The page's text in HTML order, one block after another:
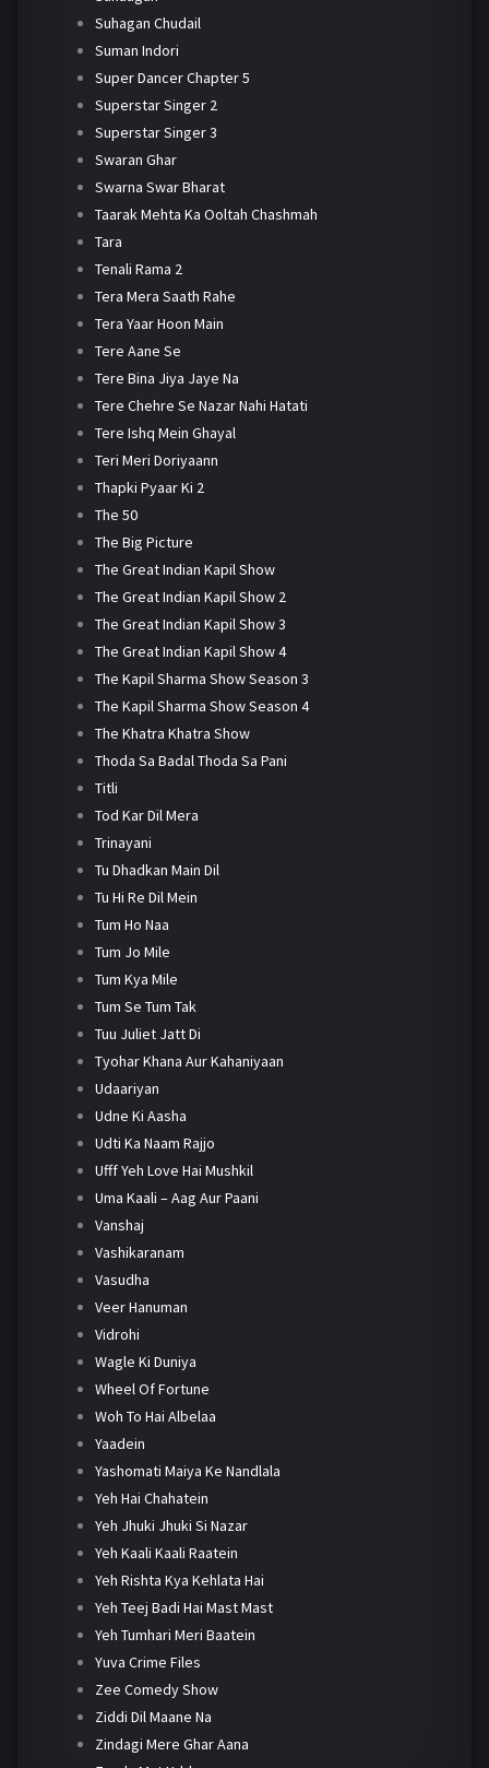
Suhagan Chudail
Suman Indori
Super Dancer Chapter 5
Superstar Singer 2
Superstar Singer 3
Swaran Ghar
Swarna Swar Bharat
Taarak Mehta Ka Ooltah Chashmah
Tara
Tenali Rama 2
Tera Mera Saath Rahe
Tera Yaar Hoon Main
Tere Aane Se
Tere Bina Jiya Jaye Na
Tere Chehre Se Nazar Nahi Hatati
Tere Ishq Mein Ghayal
Teri Meri Doriyaann
Thapki Pyaar Ki 2
The 50
The Big Picture
The Great Indian Kapil Show
The Great Indian Kapil Show 2
The Great Indian Kapil Show 3
The Great Indian Kapil Show 4
The Kapil Sharma Show Season 3
The Kapil Sharma Show Season 4
The Khatra Khatra Show
Thoda Sa Badal Thoda Sa Pani
Titli
Tod Kar Dil Mera
Trinayani
Tu Dhadkan Main Dil
Tu Hi Re Dil Mein
Tum Ho Naa
Tum Jo Mile
Tum Kya Mile
Tum Se Tum Tak
Tuu Juliet Jatt Di
Tyohar Khana Aur Kahaniyaan
Udaariyan
Udne Ki Aasha
Udti Ka Naam Rajjo
Ufff Yeh Love Hai Mushkil
Uma Kaali – Aag Aur Paani
Vanshaj
Vashikaranam
Vasudha
Veer Hanuman
Vidrohi
Wagle Ki Duniya
Wheel Of Fortune
Woh To Hai Albelaa
Yaadein
Yashomati Maiya Ke Nandlala
Yeh Hai Chahatein
Yeh Jhuki Jhuki Si Nazar
Yeh Kaali Kaali Raatein
Yeh Rishta Kya Kehlata Hai
Yeh Teej Badi Hai Mast Mast
Yeh Tumhari Meri Baatein
Yuva Crime Files
Zee Comedy Show
Ziddi Dil Maane Na
Zindagi Mere Ghar Aana